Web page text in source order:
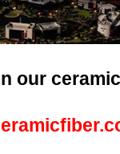
our